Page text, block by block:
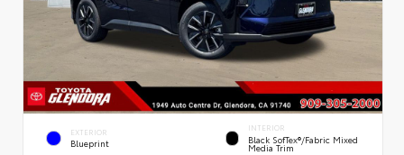
EXTERIOR
Blueprint
INTERIOR
Black SofTex®/fabric Mixed
Media Trim